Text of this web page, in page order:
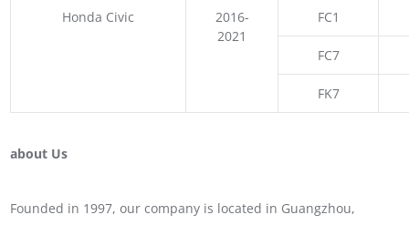
Honda Civic
2016-
2021
FC1
FC7
FK7
about Us
Founded in 1997, our company is located in Guangzhou,